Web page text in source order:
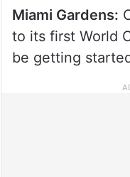
Miami Gardens:
to its first World
be getting